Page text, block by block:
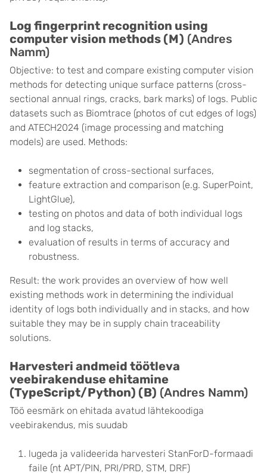
Log fingerprint recognition using
computer vision methods (M) (Andres
Namm)
Objective: to test and compare existing computer vision
methods for detecting unique surface patterns (cross-
sectional annual rings, cracks, bark marks) of logs. Public
datasets such as Biomtrace (photos of cut edges of logs)
and ATECH2024 (image processing and matching
models) are used. Methods:
segmentation of cross-sectional surfaces,
feature extraction and comparison (e.g. SuperPoint,
LightGlue),
testing on photos and data of both individual logs
and log stacks,
evaluation of results in terms of accuracy and
robustness.
Result: the work provides an overview of how well
existing methods work in determining the individual
identity of logs both individually and in stacks, and how
suitable they may be in supply chain traceability
solutions.
Harvesteri andmeid töötleva
veebirakenduse ehitamine
(TypeScript/Python) (B) (Andres Namm)
Töö eesmärk on ehitada avatud lähtekoodiga
veebirakendus, mis suudab
lugeda ja valideerida harvesteri StanForD-formaadi
faile (nt APT/PIN, PRI/PRD, STM, DRF)